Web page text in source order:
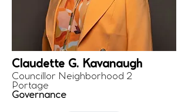
Claudette G. Kavanaugh
Councillor Neighborhood 2
Portage
Governance